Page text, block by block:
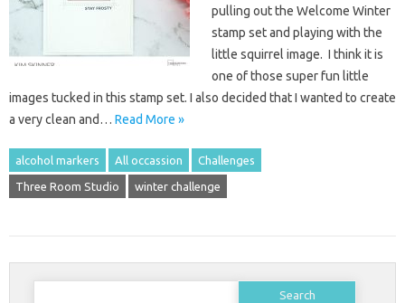
pulling out the Welcome Winter
stamp set and playing with the
little squirrel image. I think it is
one of those super fun little
images tucked in this stamp set. I also decided that I wanted to create
a very clean and… Read More »
alcohol markers All occassion Challenges
Three Room Studio winter challenge
Search